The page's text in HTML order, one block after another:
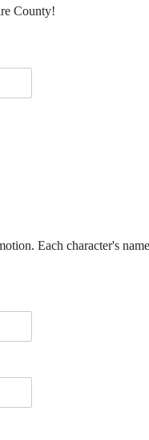
County!
Each character's